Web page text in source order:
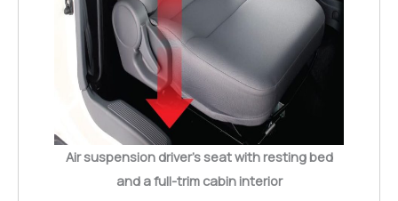
Air suspension driver’s seat with resting bed
and a full-trim cabin interior